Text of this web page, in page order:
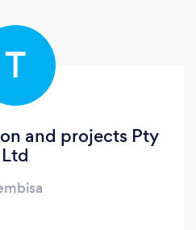
T
and projects Pty
Ltd